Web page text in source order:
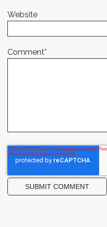
Website
Comment*